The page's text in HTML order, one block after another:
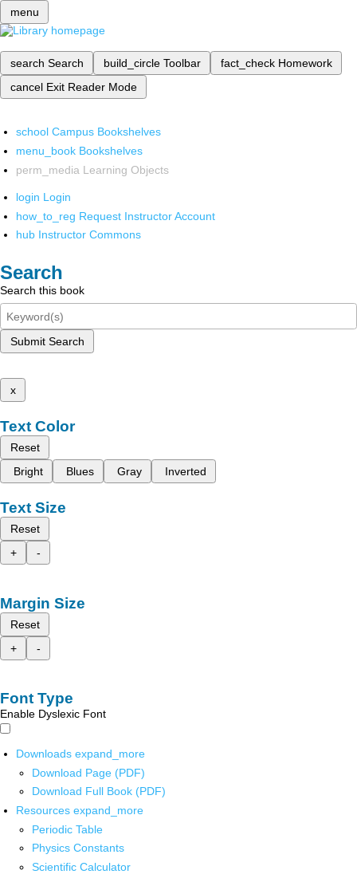
menu
search Search build_circle Toolbar fact_check Homework
cancel Exit Reader Mode
school Campus Bookshelves
menu_book Bookshelves
perm_media Learning Objects
login Login
how_to_reg Request Instructor Account
hub Instructor Commons
Search
Search this book
Submit Search
x
Text Color
Reset
Bright
Blues Gray Inverted
Text Size
Reset
+
-
Margin Size
Reset
+
-
Font Type
Enable Dyslexic Font
Downloads expand_more
Download Page (PDF)
Download Full Book (PDF)
Resources expand_more
Periodic Table
Physics Constants
Scientific Calculator